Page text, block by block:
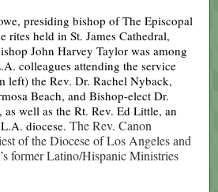
presiding bishop of The Episcopal
rites held in St. James Cathedral,
John Harvey Taylor was among
colleagues attending the service
left) the Rev. Dr. Rachel Nyback,
Beach, and Bishop-elect Dr.
well as the Rt. Rev. Ed Little, an
diocese. The Rev. Canon
of the Diocese of Los Angeles and
former Latino/Hispanic Ministries